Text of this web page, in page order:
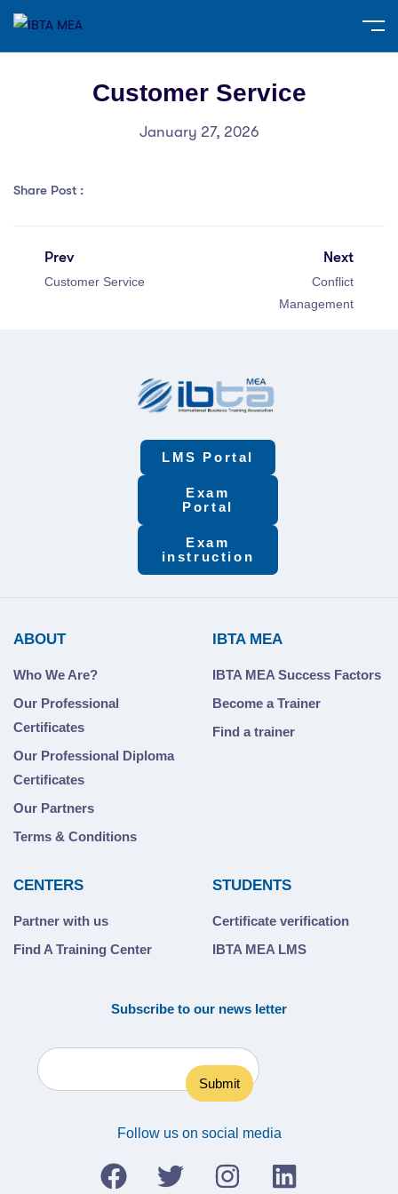
Customer Service
January 27, 2026
Share Post :
Prev
Customer Service
Next
Conflict
Management
LMS Portal
Exam
Portal
Exam
instruction
ABOUT
Who We Are?
Our Professional
Certificates
Our Professional Diploma
Certificates
Our Partners
Terms & Conditions
IBTA MEA
IBTA MEA Success Factors
Become a Trainer
Find a trainer
CENTERS
Partner with us
Find A Training Center
STUDENTS
Certificate verification
IBTA MEA LMS
Subscribe to our news letter
Follow us on social media